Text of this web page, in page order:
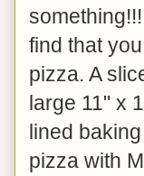
find that
pizza. A
large 11" x
lined
pizza with